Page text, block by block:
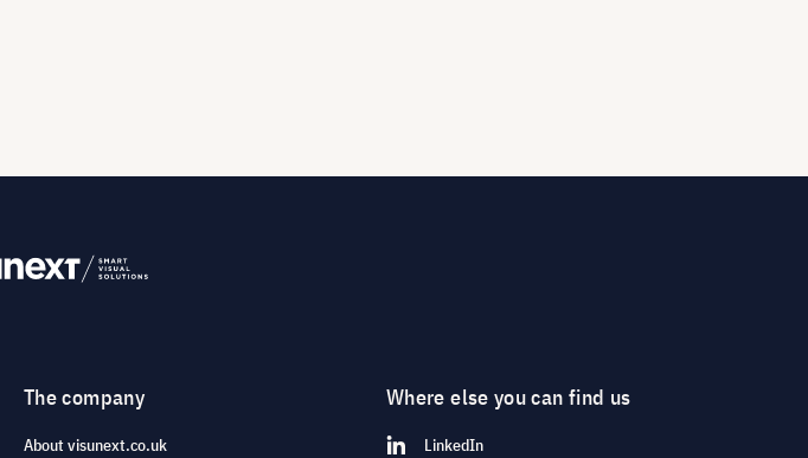
The company
About visunext.co.uk
Where else you can find us
LinkedIn